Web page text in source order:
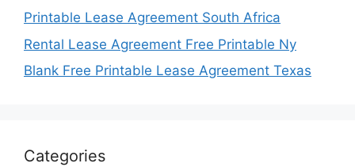
Printable Lease Agreement South Africa
Rental Lease Agreement Free Printable Ny
Blank Free Printable Lease Agreement Texas
Categories